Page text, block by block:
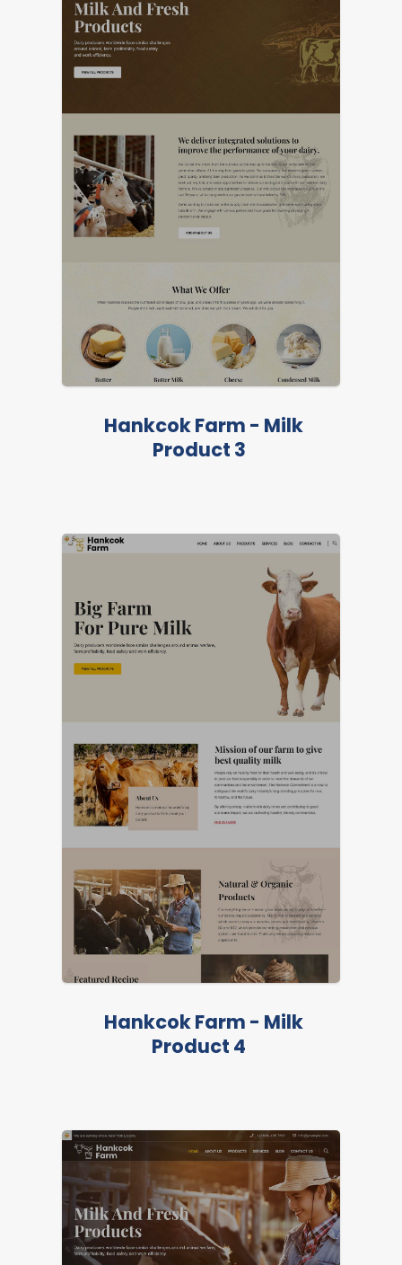
Hankcok Farm - Milk
Product 3
Hankcok Farm - Milk
Product 4